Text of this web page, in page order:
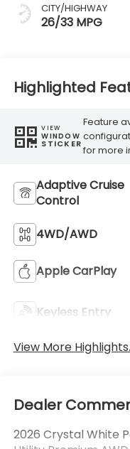
CITY/HIGHWAY
26/33 MPG
Highlighted
VIEW
WINDOW
STICKER
Feature
for more
Adaptive Cruise
Control
4WD/AWD
Apple CarPlay
Keyless Entry
View More
Dealer
2026 Crystal White